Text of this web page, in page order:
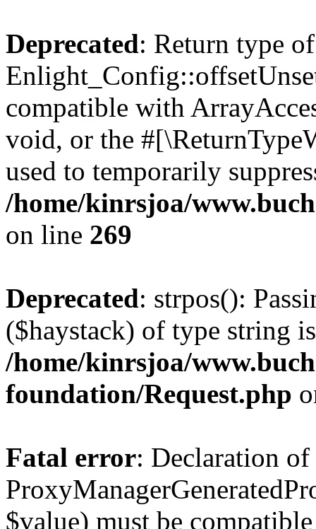
Deprecated: Return type of
compatible with
void, or the
used to temporarily
/home/kinrsjoa/
on line 269
Deprecated: strpos():
($haystack) of type string
/home/kinrsjoa/
foundation/Request.php
Fatal error: Declaration of
$value) must be